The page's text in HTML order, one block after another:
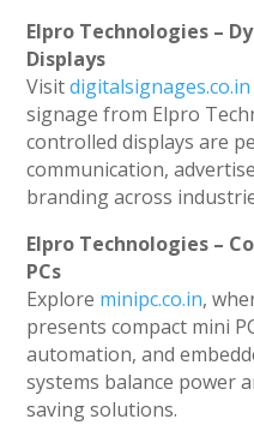
Elpro Technologies –
Displays
Visitdigitalsignages.co.in
signage from Elpro
controlled displays are
communication,
branding across
Elpro Technologies –
PCs
Explore minipc.co.in,
presents compact mini
automation, and
systems balance power
saving solutions.